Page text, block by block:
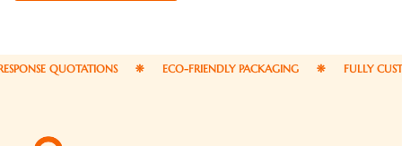
QUOTATIONS ECO-FRIENDLY PACKAGING FULLY